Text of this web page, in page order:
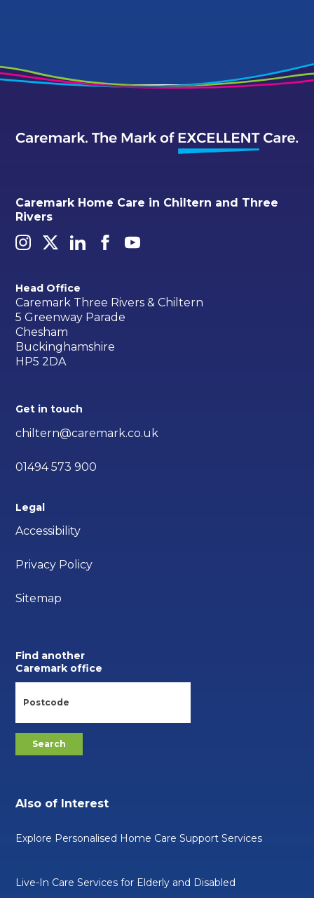
Caremark Home Care in Chiltern and Three
Rivers
Head Office
Caremark Three Rivers & Chiltern
5 Greenway Parade
Chesham
Buckinghamshire
HP5 2DA
Get in touch
chiltern@caremark.co.uk
01494 573 900
Legal
Accessibility
Privacy Policy
Sitemap
Find another
Caremark office
Also of Interest
Explore Personalised Home Care Support Services
Live-In Care Services for Elderly and Disabled